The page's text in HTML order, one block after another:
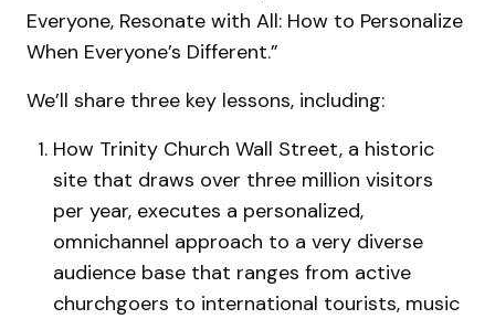
Everyone, Resonate with All: How to Personalize
When Everyone’s Different.”
We’ll share three key lessons, including:
How Trinity Church Wall Street, a historic
site that draws over three million visitors
per year, executes a personalized,
omnichannel approach to a very diverse
audience base that ranges from active
churchgoers to international tourists, music